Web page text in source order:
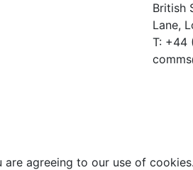
British
Lane,
T: +44
agreeing to our use of